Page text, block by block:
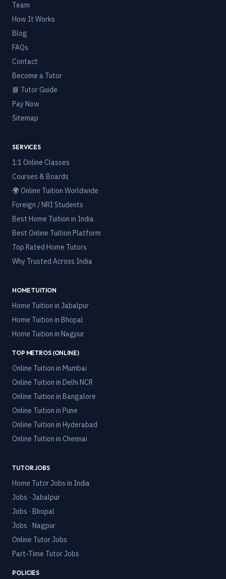
Team
How It Works
Blog
FAQs
Contact
Become a Tutor
📘 Tutor Guide
Pay Now
Sitemap
SERVICES
1:1 Online Classes
Courses & Boards
🌍 Online Tuition Worldwide
Foreign / NRI Students
Best Home Tuition in India
Best Online Tuition Platform
Top Rated Home Tutors
Why Trusted Across India
HOME TUITION
Home Tuition in Jabalpur
Home Tuition in Bhopal
Home Tuition in Nagpur
TOP METROS (ONLINE)
Online Tuition in Mumbai
Online Tuition in Delhi NCR
Online Tuition in Bangalore
Online Tuition in Pune
Online Tuition in Hyderabad
Online Tuition in Chennai
TUTOR JOBS
Home Tutor Jobs in India
Jobs · Jabalpur
Jobs · Bhopal
Jobs · Nagpur
Online Tutor Jobs
Part-Time Tutor Jobs
POLICIES